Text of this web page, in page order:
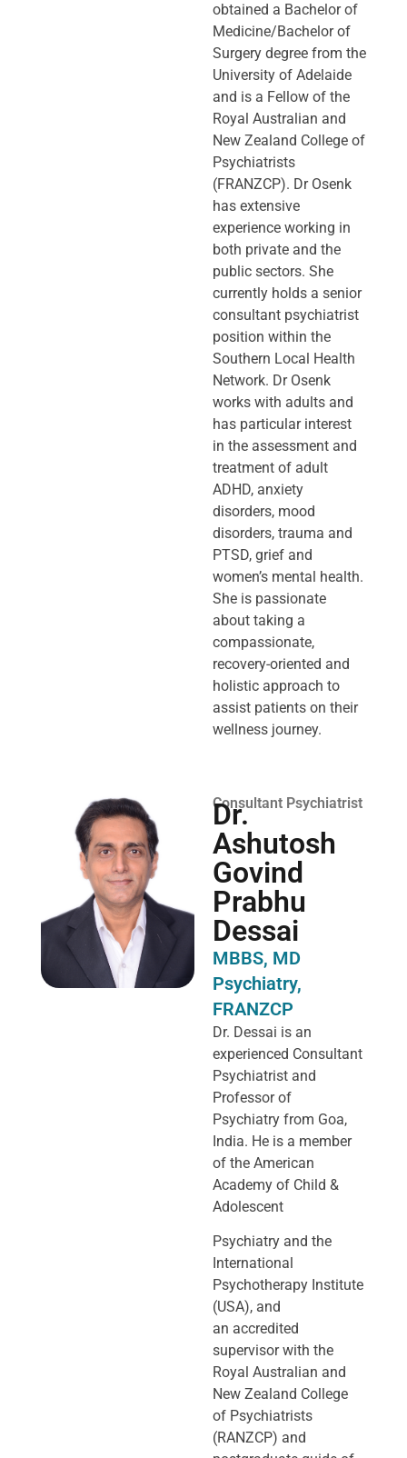
obtained a Bachelor of
Medicine/Bachelor of
Surgery degree from the
University of Adelaide
and is a Fellow of the
Royal Australian and
New Zealand College of
Psychiatrists
(FRANZCP). Dr Osenk
has extensive
experience working in
both private and the
public sectors. She
currently holds a senior
consultant psychiatrist
position within the
Southern Local Health
Network. Dr Osenk
works with adults and
has particular interest
in the assessment and
treatment of adult
ADHD, anxiety
disorders, mood
disorders, trauma and
PTSD, grief and
women’s mental health.
She is passionate
about taking a
compassionate,
recovery-oriented and
holistic approach to
assist patients on their
wellness journey.
Consultant Psychiatrist
Dr.
Ashutosh
Govind
Prabhu
Dessai
MBBS, MD
Psychiatry,
FRANZCP
Dr. Dessai is an
experienced Consultant
Psychiatrist and
Professor of
Psychiatry from Goa,
India. He is a member
of the American
Academy of Child &
Adolescent
Psychiatry and the
International
Psychotherapy Institute
(USA), and
an accredited
supervisor with the
Royal Australian and
New Zealand College
of Psychiatrists
(RANZCP) and